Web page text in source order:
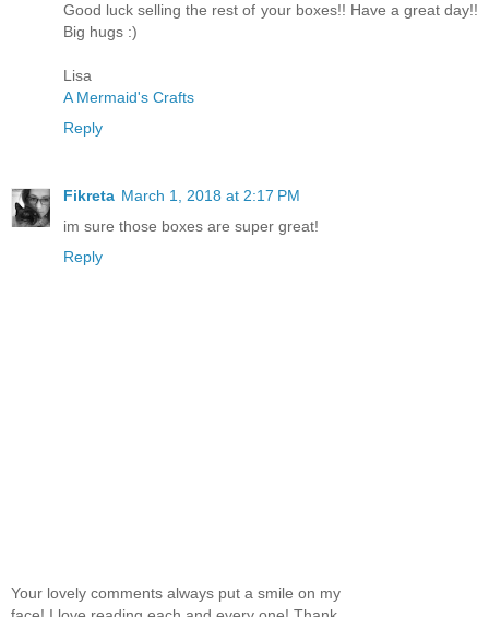
Good luck selling the rest of your boxes!! Have a great day!!
Big hugs :)
Lisa
A Mermaid's Crafts
Reply
Fikreta March 1, 2018 at 2:17 PM
im sure those boxes are super great!
Reply
Your lovely comments always put a smile on my